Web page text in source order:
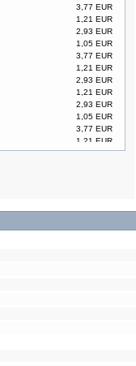
3,77 EUR
1,21 EUR
2,93 EUR
1,05 EUR
3,77 EUR
1,21 EUR
2,93 EUR
1,21 EUR
2,93 EUR
1,05 EUR
3,77 EUR
1,21 EUR
2,93 EUR